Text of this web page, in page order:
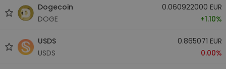
Dogecoin
DOGE
0.060922000 EUR
+1.10%
USDS
USDS
0.865071 EUR
0.00%